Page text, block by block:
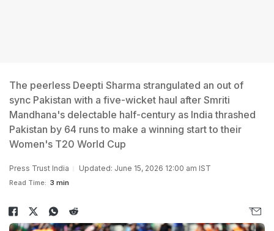
The peerless Deepti Sharma strangulated an out of
sync Pakistan with a five-wicket haul after Smriti
Mandhana's delectable half-century as India thrashed
Pakistan by 64 runs to make a winning start to their
Women's T20 World Cup
Press Trust India Updated: June 15, 2026 12:00 am IST
Read Time: 3 min